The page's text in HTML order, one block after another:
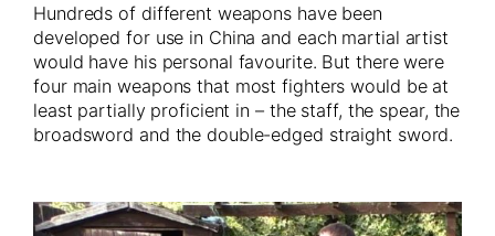
Hundreds of different weapons have been
developed for use in China and each martial artist
would have his personal favourite. But there were
four main weapons that most fighters would be at
least partially proficient in – the staff, the spear, the
broadsword and the double-edged straight sword.